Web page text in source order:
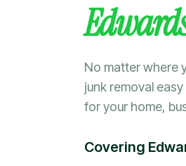
No matter where
junk removal
for your home,
Covering